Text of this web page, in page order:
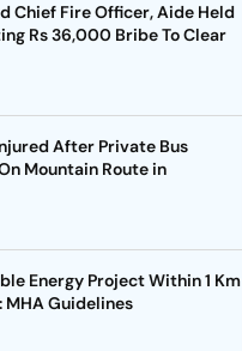
Chief Fire Officer, Aide Held
Rs 36,000 Bribe To Clear
After Private Bus
Mountain Route in
Energy Project Within 1 Km
MHA Guidelines